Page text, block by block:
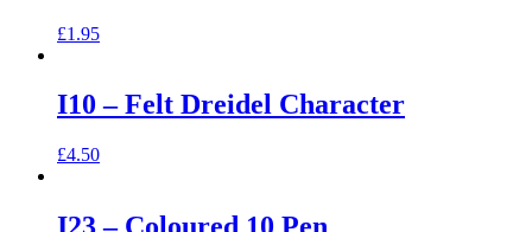
£1.95
I10 – Felt Dreidel Character
£4.50